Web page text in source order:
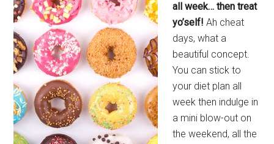
all week… then treat
yo’self! Ah cheat
days, what a
beautiful concept.
You can stick to
your diet plan all
week then indulge in
a mini blow-out on
the weekend, all the